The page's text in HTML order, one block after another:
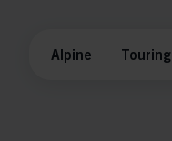
Alpine Touring